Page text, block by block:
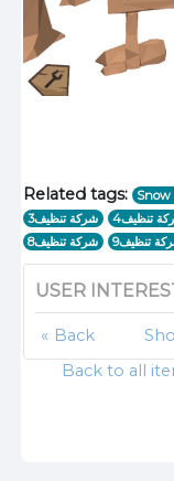
Related tags: Snow
شركة تنظيف3
تنظيف4
شركة تنظيف8
تنظيف9
USER
Back
Back to all